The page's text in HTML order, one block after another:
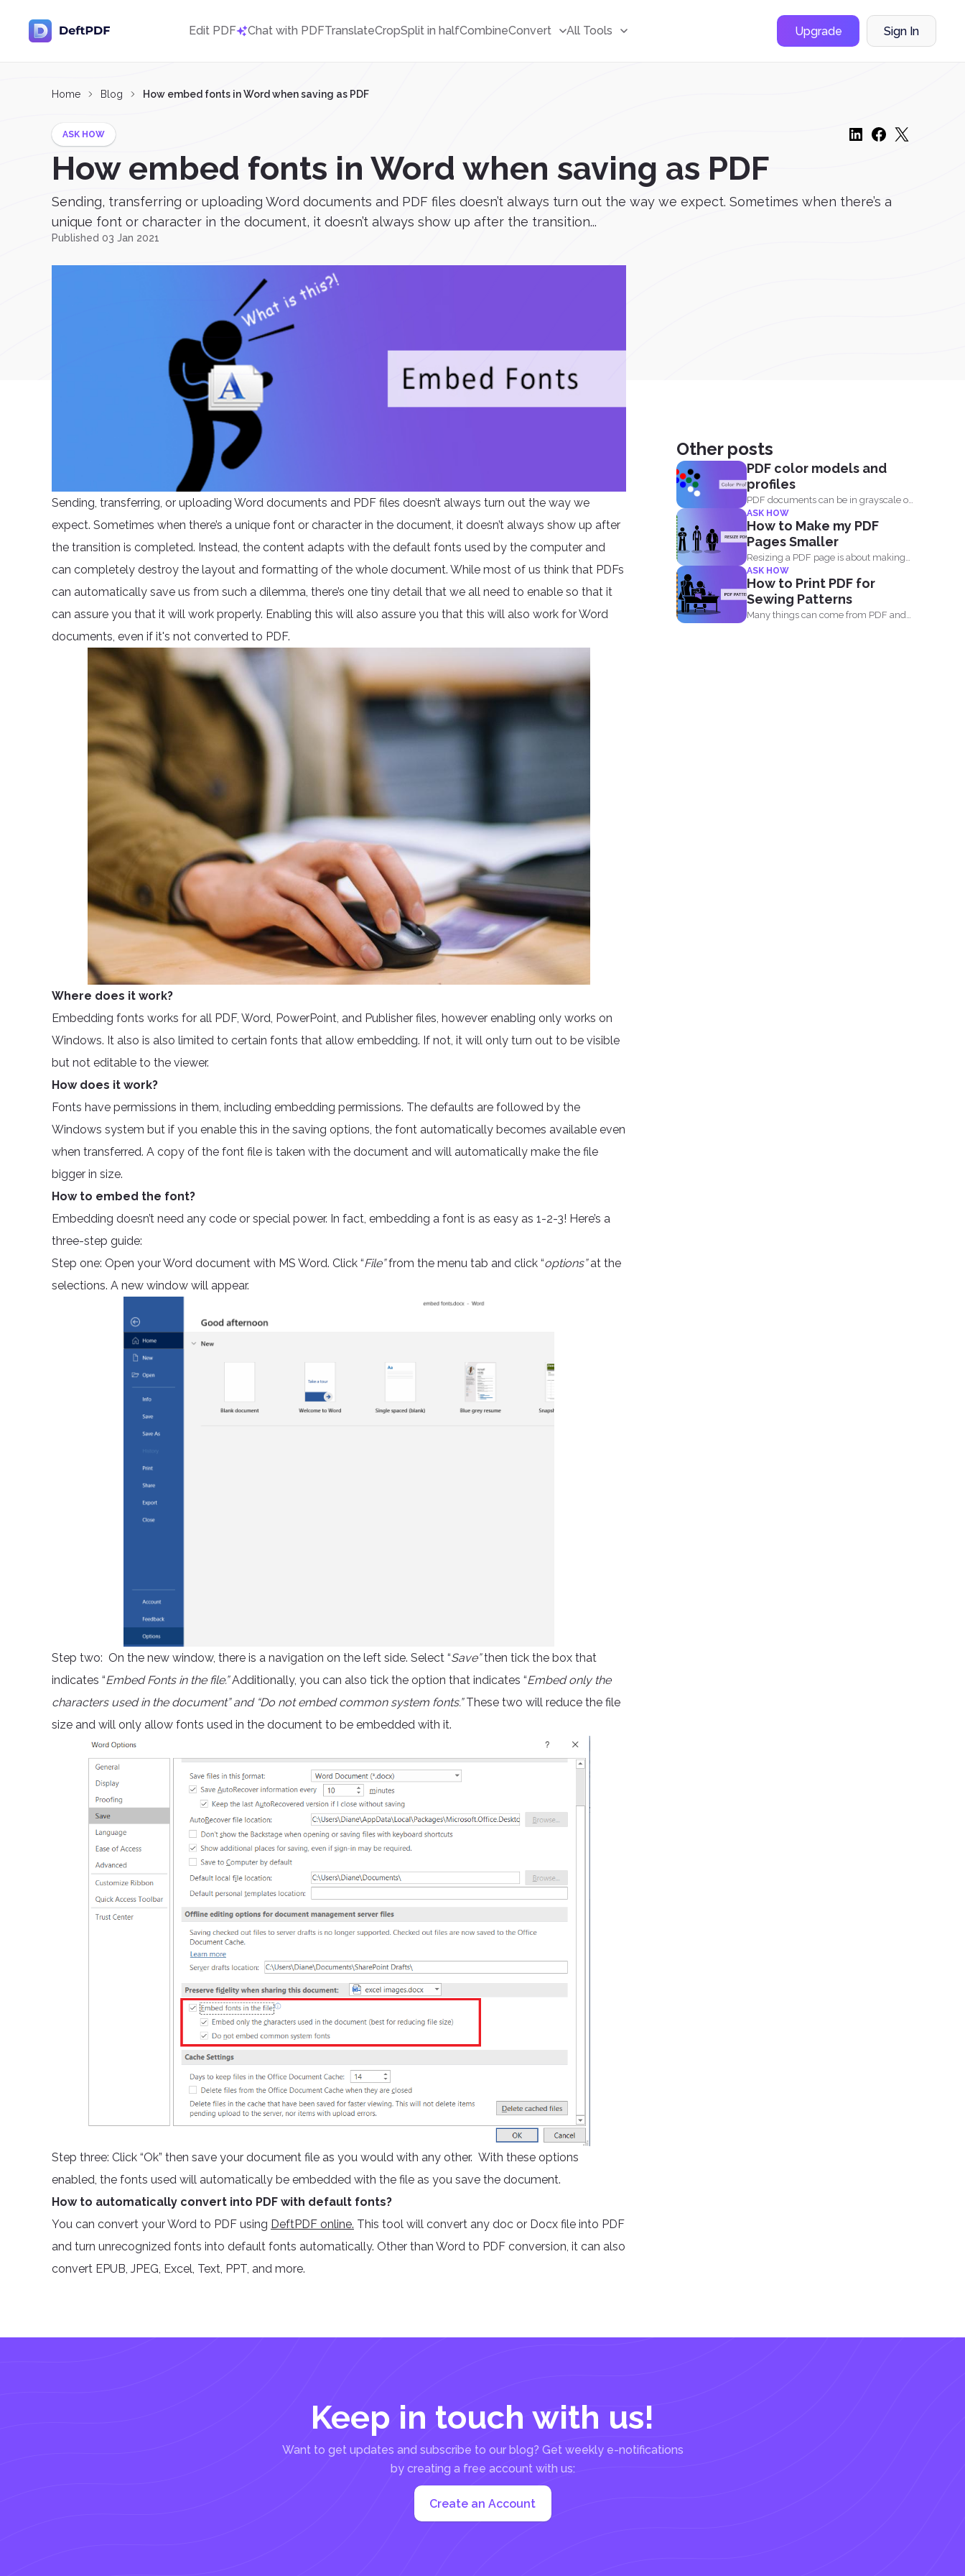
Edit PDF Chat with PDFTranslateCropSplit in halfCombineConvert All Tools Upgrade Sign In
Home Blog How embed fonts in Word when saving as PDF
ASK HOW
How embed fonts in Word when saving as PDF
Sending, transferring or uploading Word documents and PDF files doesn’t always turn out the way we expect. Sometimes when there’s a
unique font or character in the document, it doesn’t always show up after the transition...
Published 03 Jan 2021
Sending, transferring, or uploading Word documents and PDF files doesn’t always turn out the way we
expect. Sometimes when there’s a unique font or character in the document, it doesn’t always show up after
the transition is completed. Instead, the content adapts with the default fonts used by the computer and
can completely destroy the layout and formatting of the whole document. While most of us think that PDFs
can automatically save us from such a dilemma, there’s one tiny detail that we all need to enable so that it
can assure you that it will work properly. Enabling this will also assure you that this will also work for Word
documents, even if it's not converted to PDF.
Where does it work?
Embedding fonts works for all PDF, Word, PowerPoint, and Publisher files, however enabling only works on
Windows. It also is also limited to certain fonts that allow embedding. If not, it will only turn out to be visible
but not editable to the viewer.
How does it work?
Fonts have permissions in them, including embedding permissions. The defaults are followed by the
Windows system but if you enable this in the saving options, the font automatically becomes available even
when transferred. A copy of the font file is taken with the document and will automatically make the file
bigger in size.
How to embed the font?
Embedding doesn’t need any code or special power. In fact, embedding a font is as easy as 1-2-3! Here’s a
three-step guide:
Step one: Open your Word document with MS Word. Click “File”from the menu tab and click “options”at the
selections. A new window will appear.
Step two: On the new window, there is a navigation on the left side. Select “Save”then tick the box that
indicates “Embed Fonts in the file.”Additionally, you can also tick the option that indicates “Embed only the
characters used in the document” and “Do not embed common system fonts.”These two will reduce the file
size and will only allow fonts used in the document to be embedded with it.
Step three: Click “Ok” then save your document file as you would with any other. With these options
enabled, the fonts used will automatically be embedded with the file as you save the document.
How to automatically convert into PDF with default fonts?
You can convert your Word to PDF using DeftPDF online. This tool will convert any doc or Docx file into PDF
and turn unrecognized fonts into default fonts automatically. Other than Word to PDF conversion, it can also
convert EPUB, JPEG, Excel, Text, PPT, and more.
Other posts
PDF color models and
profiles
PDF documents can be in grayscale or
color. It supports...
ASK HOW
How to Make my PDF
Pages Smaller
Resizing a PDF page is about making
the page seem...
ASK HOW
How to Print PDF for
Sewing Patterns
Many things can come from PDF and
Keep in touch with us!
Want to get updates and subscribe to our blog? Get weekly e-notifications
by creating a free account with us:
Create an Account